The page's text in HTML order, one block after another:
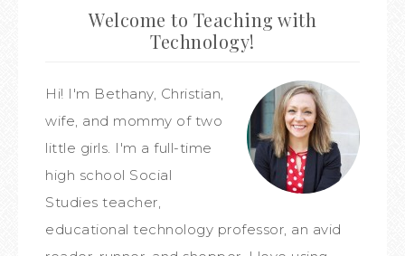
Welcome to Teaching with
Technology!
Hi! I'm Bethany, Christian,
wife, and mommy of two
little girls. I'm a full-time
high school Social
Studies teacher,
educational technology professor, an avid